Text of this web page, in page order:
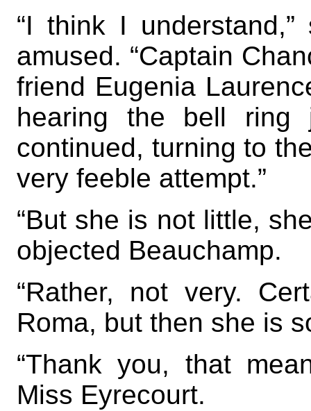
“I think I
amused. “Captain
friend Eugenia
hearing the bell ring
continued, turning to
very feeble attempt.”
“But she is not little,
objected Beauchamp.
“Rather, not very.
Roma, but then she is
“Thank you, that
Miss Eyrecourt.